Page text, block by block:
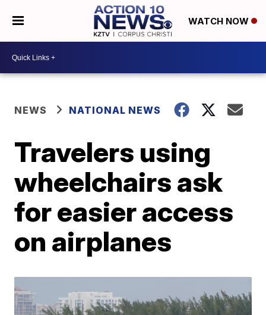
WATCH NOW
NEWS NATIONAL NEWS
Travelers using
wheelchairs ask
for easier access
on airplanes